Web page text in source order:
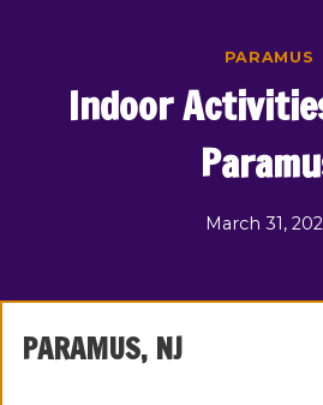
PARAMUS
Indoor
March 31,
PARAMUS, NJ